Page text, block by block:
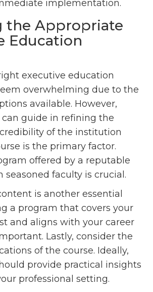
implementation.
the Appropriate
Education
executive education
overwhelming due to the
available. However,
can guide in refining the
of the institution
is the primary factor.
offered by a reputable
faculty is crucial.
is another essential
a program that covers your
and aligns with your career
Lastly, consider the
of the course. Ideally,
provide practical insights
professional setting.